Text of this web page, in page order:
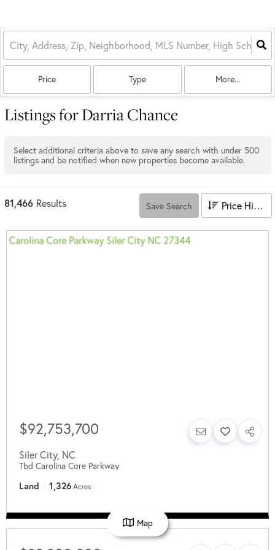
Price Type More...
Listings for Darria Chance
Select additional criteria above to save any search with under 500
listings and be notified when new properties become available.
81,466 Results Save Search Price High to Low
$92,753,700
Siler City, NC
Tbd Carolina Core Parkway
Land
1,326 Acres
Map